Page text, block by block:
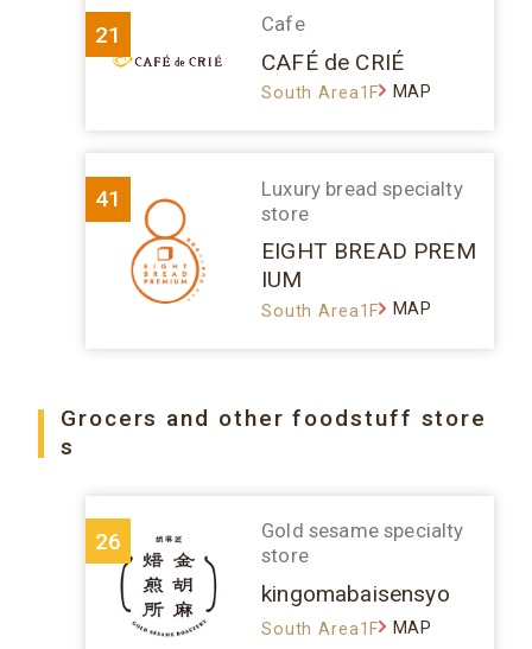
21 Cafe
CAFÉ de CRIÉ
South Area1F MAP
41
Luxury bread specialty
store
EIGHT BREAD PREM
IUM
South Area1F MAP
Grocers and other foodstuff store
s
26
Gold sesame specialty
store
kingomabaisensyo
South Area1F MAP